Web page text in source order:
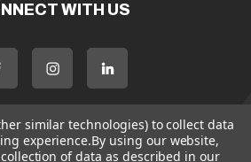
WITH US
similar technologies) to collect data
experience.By using our website,
of data as described in our